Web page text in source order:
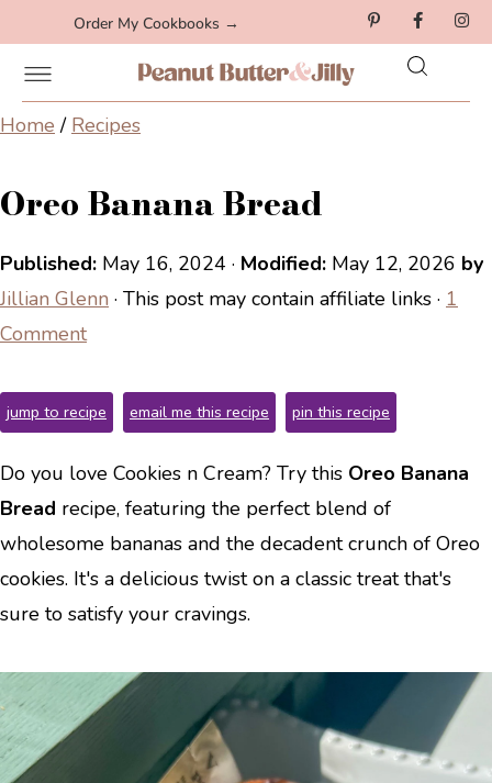
Order My Cookbooks →
Home / Recipes
Oreo Banana Bread
Published: May 16, 2024 · Modified: May 12, 2026 by
Jillian Glenn · This post may contain affiliate links · 1
Comment
jump to recipe email me this recipe pin this recipe
Do you love Cookies n Cream? Try this Oreo Banana
Bread recipe, featuring the perfect blend of
wholesome bananas and the decadent crunch of Oreo
cookies. It's a delicious twist on a classic treat that's
sure to satisfy your cravings.